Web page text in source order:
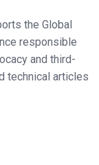
the Global
responsible
and third-
technical articles